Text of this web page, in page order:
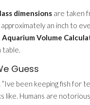
dimensions are taken
an inch to
Aquarium Volume
table.
Guess
been keeping fish for
like. Humans are